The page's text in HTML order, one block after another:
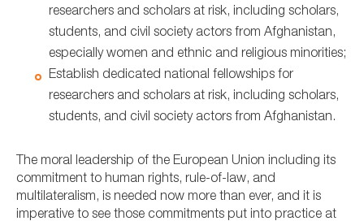
researchers and scholars at risk, including scholars,
students, and civil society actors from Afghanistan,
especially women and ethnic and religious minorities;
Establish dedicated national fellowships for
researchers and scholars at risk, including scholars,
students, and civil society actors from Afghanistan.
The moral leadership of the European Union including its
commitment to human rights, rule-of-law, and
multilateralism, is needed now more than ever, and it is
imperative to see those commitments put into practice at